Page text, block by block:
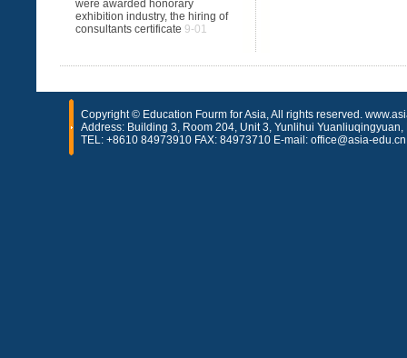
were awarded honorary
exhibition industry, the hiring of
consultants certificate 9-01
Copyright © Education Fourm for Asia, All rights reserved.
Address: Building 3, Room 204, Unit 3, Yunlihui
TEL: +8610 84973910 FAX: 84973710 E-mail: office@asia-edu.cn